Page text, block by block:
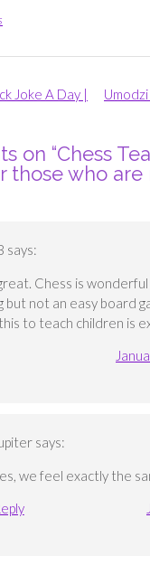
Joke A Day |
on “Chess
those who
says:
Chess is
but not an easy board
to teach children is
says:
we feel exactly the